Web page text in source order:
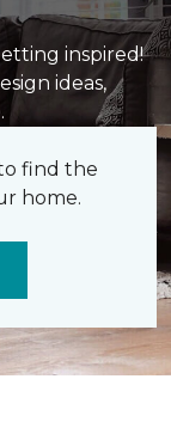
inspired!
ideas,
find the
home.